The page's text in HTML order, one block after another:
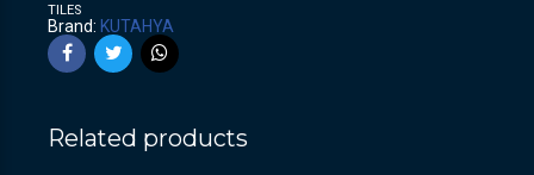
TILES
Brand: KUTAHYA
Related products